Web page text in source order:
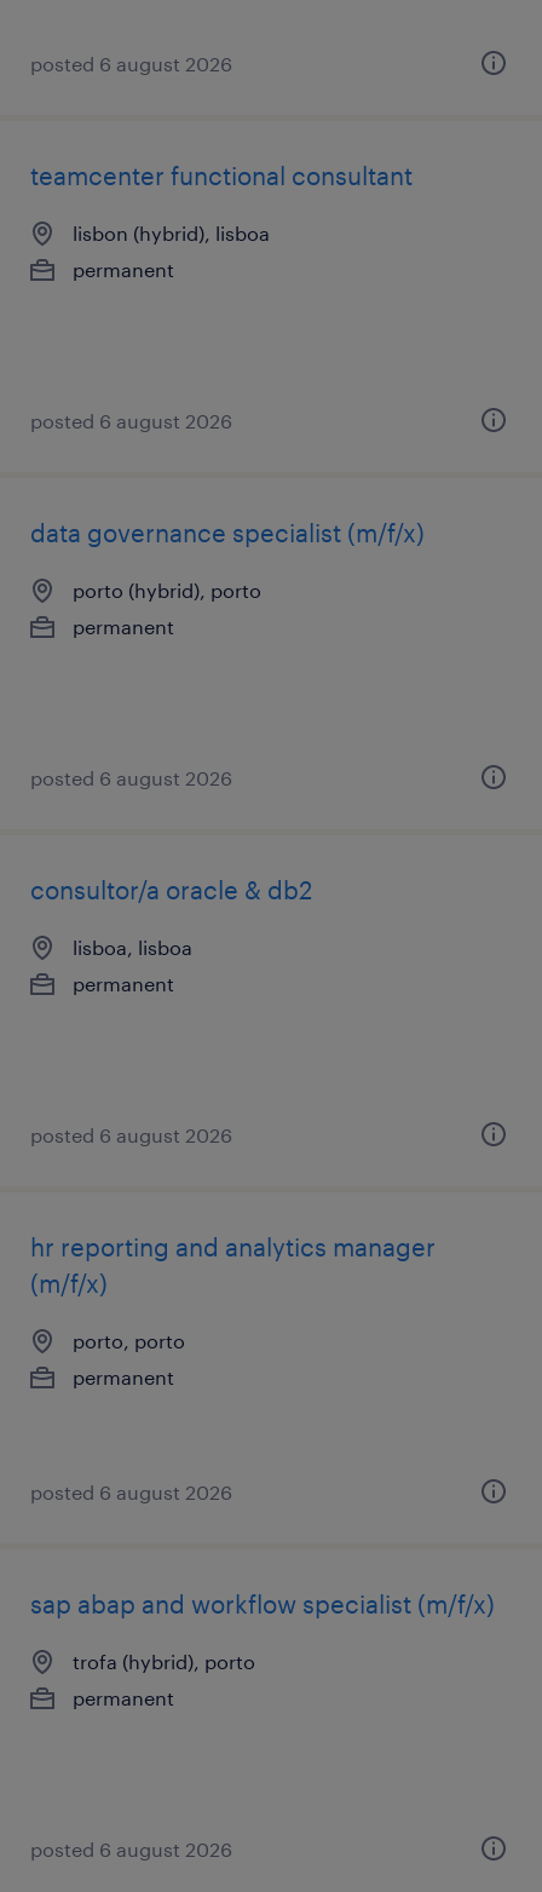
posted 6 august 2026
teamcenter functional consultant
lisbon (hybrid), lisboa
permanent
posted 6 august 2026
data governance specialist (m/f/x)
porto (hybrid), porto
permanent
posted 6 august 2026
consultor/a oracle & db2
lisboa, lisboa
permanent
posted 6 august 2026
hr reporting and analytics manager
(m/f/x)
porto, porto
permanent
posted 6 august 2026
sap abap and workflow specialist (m/f/x)
trofa (hybrid), porto
permanent
posted 6 august 2026